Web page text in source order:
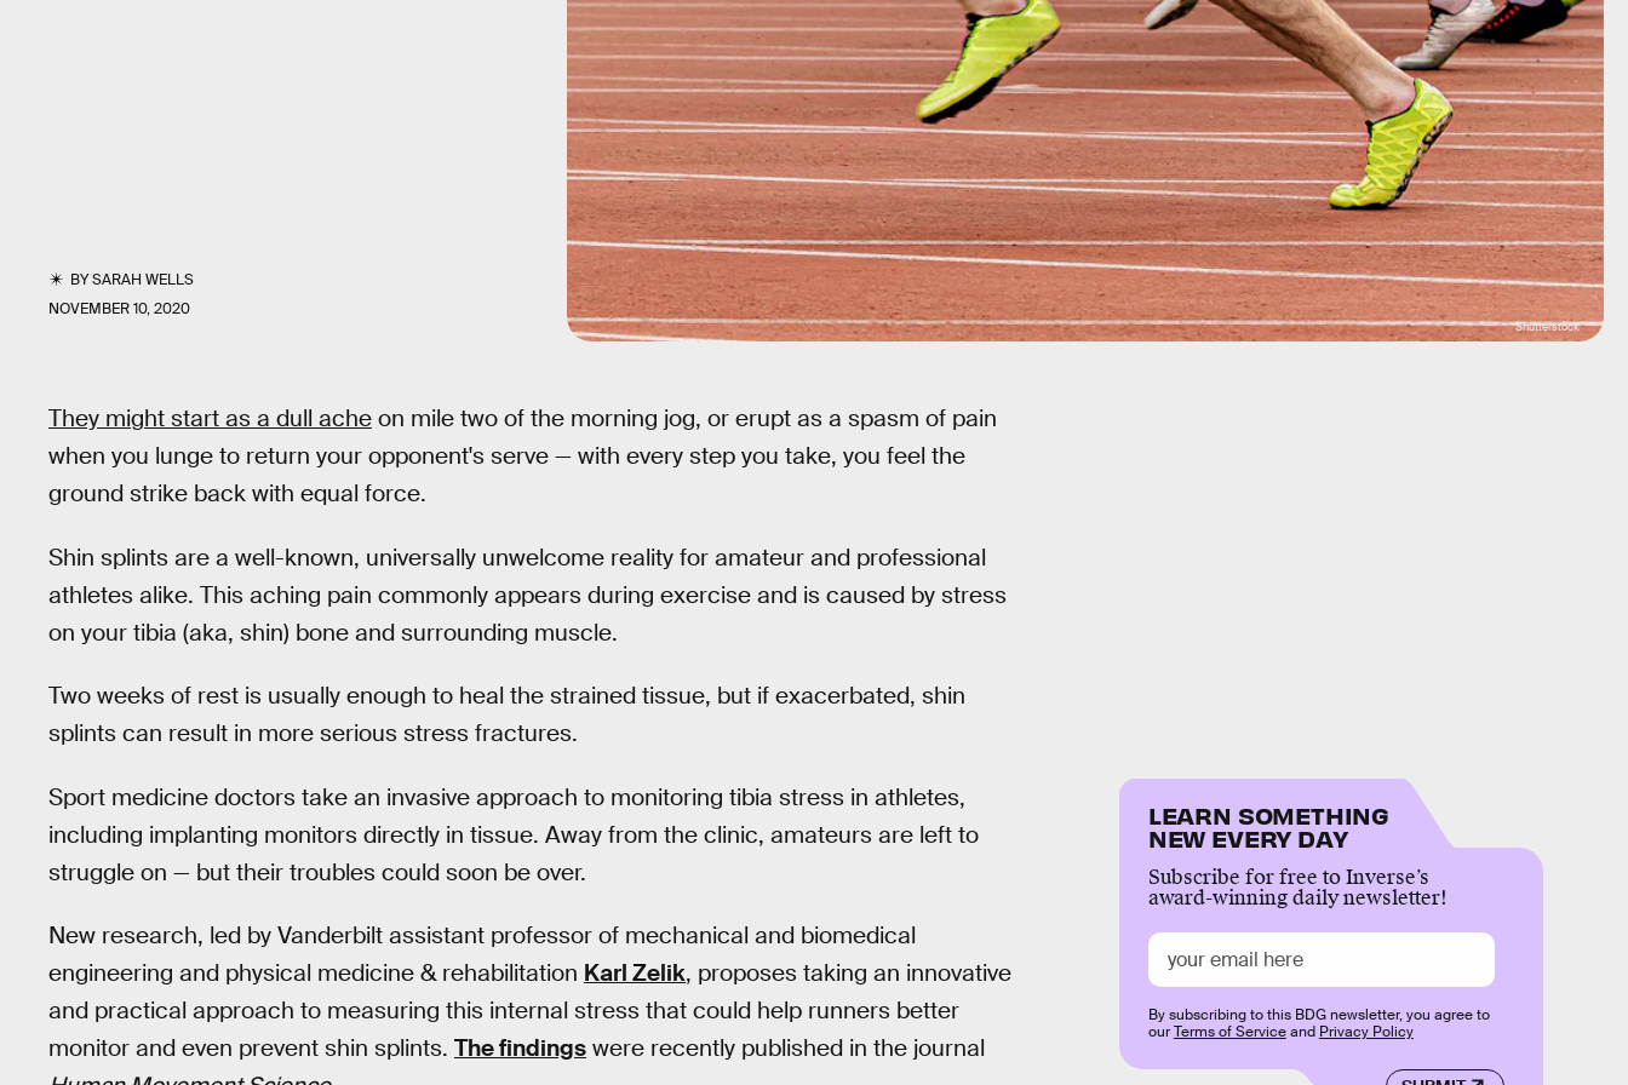
BYSARAH WELLS
NOVEMBER 10, 2020
Shutterstock
They might start as a dull ache on mile two of the morning jog, or erupt as a spasm of pain
when you lunge to return your opponent's serve — with every step you take, you feel the
ground strike back with equal force.
Shin splints are a well-known, universally unwelcome reality for amateur and professional
athletes alike. This aching pain commonly appears during exercise and is caused by stress
on your tibia (aka, shin) bone and surrounding muscle.
Two weeks of rest is usually enough to heal the strained tissue, but if exacerbated, shin
splints can result in more serious stress fractures.
Sport medicine doctors take an invasive approach to monitoring tibia stress in athletes,
including implanting monitors directly in tissue. Away from the clinic, amateurs are left to
struggle on — but their troubles could soon be over.
New research, led by Vanderbilt assistant professor of mechanical and biomedical
engineering and physical medicine & rehabilitation Karl Zelik, proposes taking an innovative
and practical approach to measuring this internal stress that could help runners better
monitor and even prevent shin splints. The findings were recently published in the journal
LEARN SOMETHING
NEW EVERY DAY
Subscribe for free to Inverse’s
award-winning daily newsletter!
By subscribing to this BDG newsletter, you agree to
ourTerms of Serviceand Privacy Policy